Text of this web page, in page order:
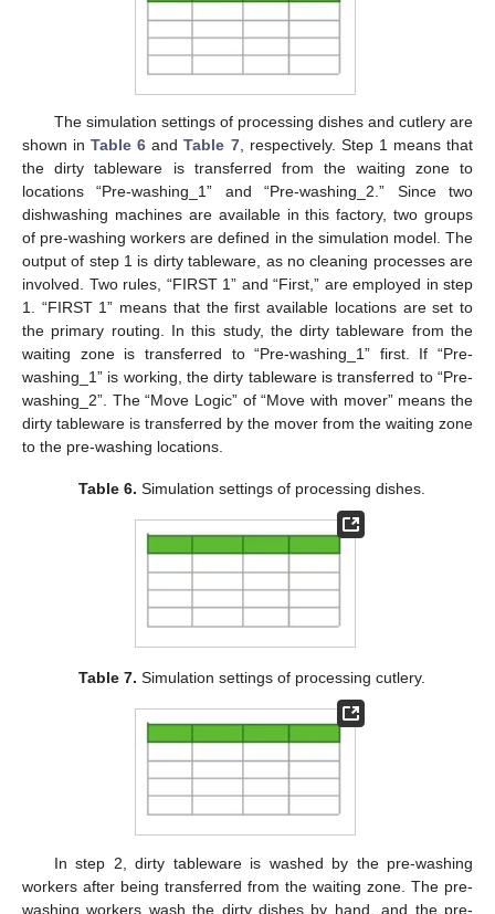
The simulation settings of processing dishes and cutlery are
shown inTable 6 andTable 7, respectively. Step 1 means that
the dirty tableware is transferred from the waiting zone to
locations “Pre-washing_1” and “Pre-washing_2.” Since two
dishwashing machines are available in this factory, two groups
of pre-washing workers are defined in the simulation model. The
output of step 1 is dirty tableware, as no cleaning processes are
involved. Two rules, “FIRST 1” and “First,” are employed in step
1. “FIRST 1” means that the first available locations are set to
the primary routing. In this study, the dirty tableware from the
waiting zone is transferred to “Pre-washing_1” first. If “Pre-
washing_1” is working, the dirty tableware is transferred to “Pre-
washing_2”. The “Move Logic” of “Move with mover” means the
dirty tableware is transferred by the mover from the waiting zone
to the pre-washing locations.
Table 6. Simulation settings of processing dishes.
Table 7. Simulation settings of processing cutlery.
In step 2, dirty tableware is washed by the pre-washing
workers after being transferred from the waiting zone. The pre-
washing workers wash the dirty dishes by hand, and the pre-